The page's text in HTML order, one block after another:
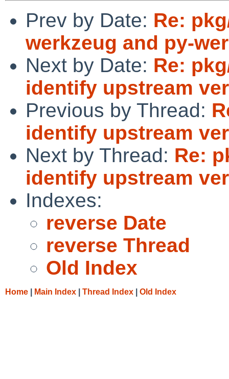
Prev by Date: Re:
werkzeug and py-
Next by Date: Re:
identify upstream
Previous by Thread:
identify upstream
Next by Thread: Re:
identify upstream
Indexes:
reverse Date
reverse Thread
Old Index
Home Main Index Thread Index Old Index